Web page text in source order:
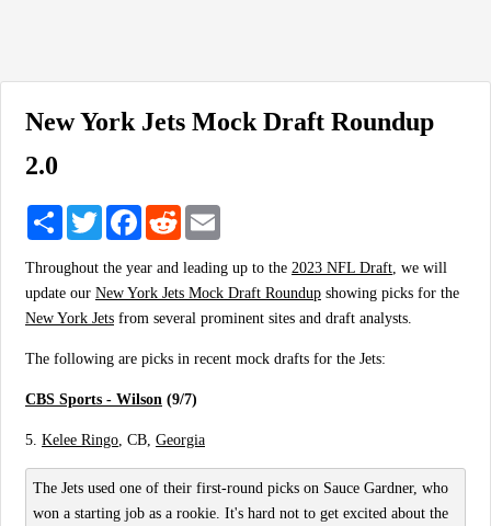
New York Jets Mock Draft Roundup
2.0
Share TwitterFacebookReddit
Throughout the year and leading up to the 2023 NFL Draft, we will
update our New York Jets Mock Draft Roundup showing picks for the
New York Jets from several prominent sites and draft analysts.
The following are picks in recent mock drafts for the Jets:
CBS Sports - Wilson (9/7)
5. Kelee Ringo, CB, Georgia
The Jets used one of their first-round picks on Sauce Gardner, who
won a starting job as a rookie. It's hard not to get excited about the